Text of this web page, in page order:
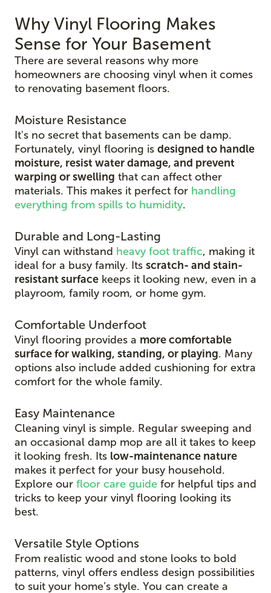
Why Vinyl Flooring Makes
Sense for Your Basement
There are several reasons why more
homeowners are choosing vinyl when it comes
to renovating basement floors.
Moisture Resistance
It's no secret that basements can be damp.
Fortunately, vinyl flooring is designed to handle
moisture, resist water damage, and prevent
warping or swelling that can affect other
materials. This makes it perfect for handling
everything from spills to humidity.
Durable and Long-Lasting
Vinyl can withstand heavy foot traffic, making it
ideal for a busy family. Its scratch- and stain-
resistant surface keeps it looking new, even in a
playroom, family room, or home gym.
Comfortable Underfoot
Vinyl flooring provides a more comfortable
surface for walking, standing, or playing. Many
options also include added cushioning for extra
comfort for the whole family.
Easy Maintenance
Cleaning vinyl is simple. Regular sweeping and
an occasional damp mop are all it takes to keep
it looking fresh. Its low-maintenance nature
makes it perfect for your busy household.
Explore our floor care guide for helpful tips and
tricks to keep your vinyl flooring looking its
best.
Versatile Style Options
From realistic wood and stone looks to bold
patterns, vinyl offers endless design possibilities
to suit your home’s style. You can create a